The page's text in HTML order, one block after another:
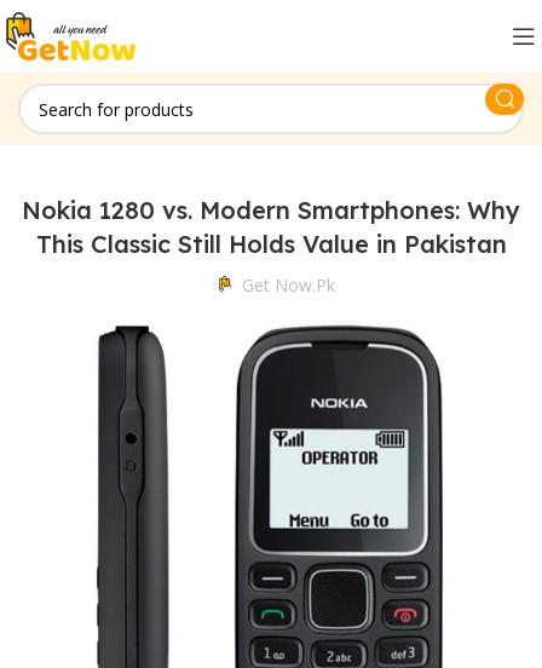
Nokia 1280 vs. Modern Smartphones: Why
This Classic Still Holds Value in Pakistan
Get Now.pk